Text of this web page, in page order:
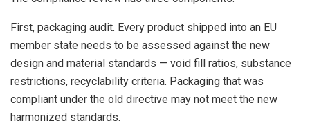
First, packaging audit. Every product shipped into an EU
member state needs to be assessed against the new
design and material standards — void fill ratios, substance
restrictions, recyclability criteria. Packaging that was
compliant under the old directive may not meet the new
harmonized standards.